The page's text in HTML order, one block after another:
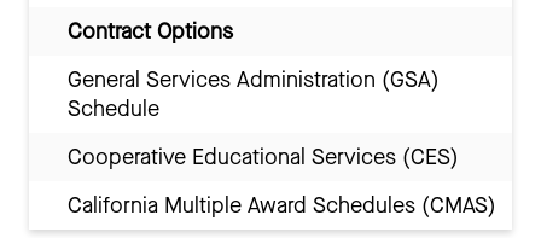
Contract Options
General Services Administration (GSA)
Schedule
Cooperative Educational Services (CES)
California Multiple Award Schedules (CMAS)